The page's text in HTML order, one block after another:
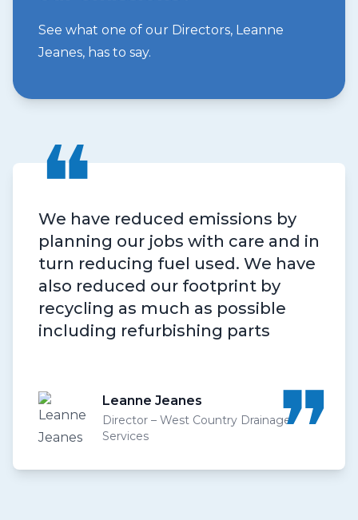
See what one of our Directors, Leanne
Jeanes, has to say.
❝
We have reduced emissions by
planning our jobs with care and in
turn reducing fuel used. We have
also reduced our footprint by
recycling as much as possible
including refurbishing parts
Leanne Jeanes
Director – West Country Drainage
Services
❝